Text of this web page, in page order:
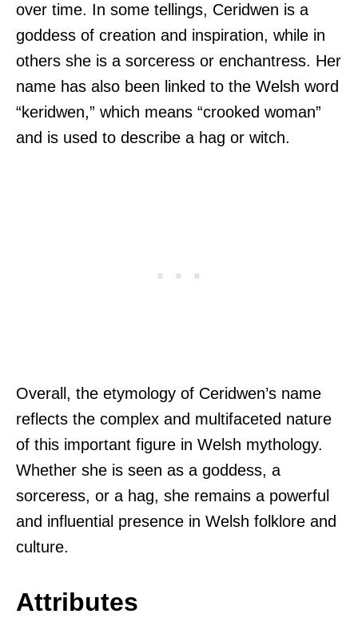
over time. In some tellings, Ceridwen is a
goddess of creation and inspiration, while in
others she is a sorceress or enchantress. Her
name has also been linked to the Welsh word
“keridwen,” which means “crooked woman”
and is used to describe a hag or witch.
Overall, the etymology of Ceridwen’s name
reflects the complex and multifaceted nature
of this important figure in Welsh mythology.
Whether she is seen as a goddess, a
sorceress, or a hag, she remains a powerful
and influential presence in Welsh folklore and
culture.
Attributes